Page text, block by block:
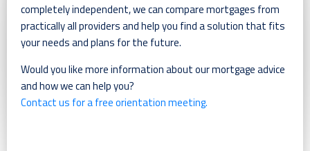
completely independent, we can compare mortgages from
practically all providers and help you find a solution that fits
your needs and plans for the future.
Would you like more information about our mortgage advice
and how we can help you?
Contact us for a free orientation meeting.